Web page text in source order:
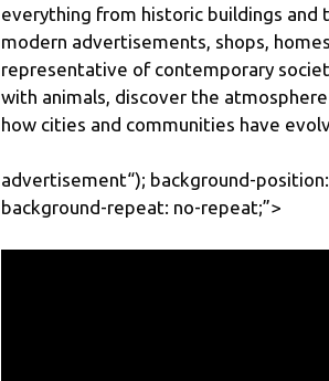
everything from historic buildings
modern advertisements, shops,
representative of contemporary
with animals, discover the
how cities and communities have
advertisement“); background-
background-repeat: no-repeat;”>